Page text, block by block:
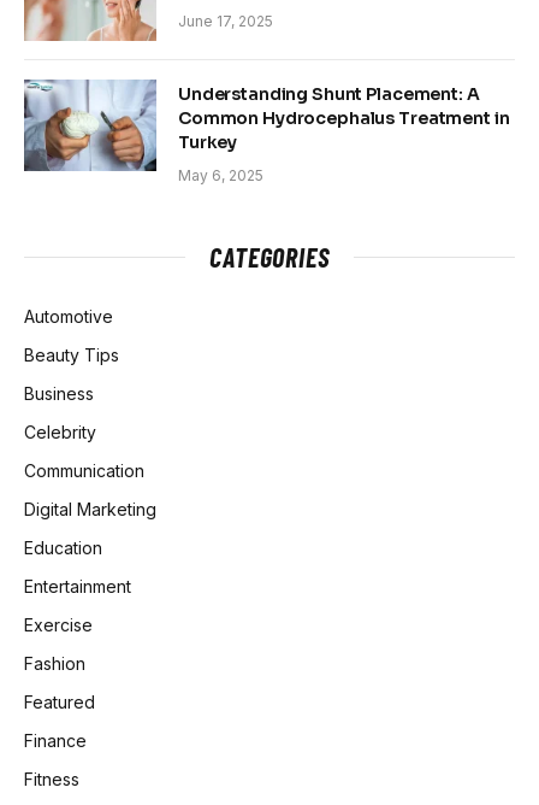
June 17, 2025
Understanding Shunt Placement: A
Common Hydrocephalus Treatment in
Turkey
May 6, 2025
CATEGORIES
Automotive
Beauty Tips
Business
Celebrity
Communication
Digital Marketing
Education
Entertainment
Exercise
Fashion
Featured
Finance
Fitness